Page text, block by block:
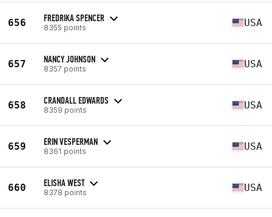
656 FREDRIKA SPENCER
8355 points USA
657 NANCY JOHNSON
8357 points USA
658 CRANDALL EDWARDS
8359 points USA
659 ERIN VESPERMAN
8361 points USA
660 ELISHA WEST
8378 points USA